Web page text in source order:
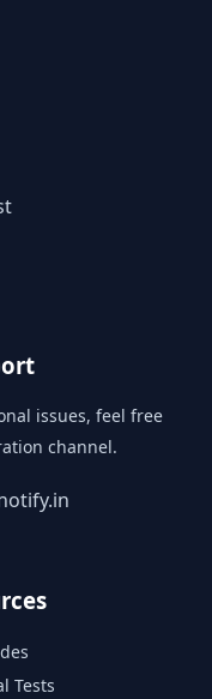
issues, feel free
channel.
Tests